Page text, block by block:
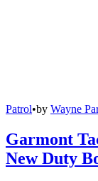
Patrol•by Wayne
Garmont
New Duty